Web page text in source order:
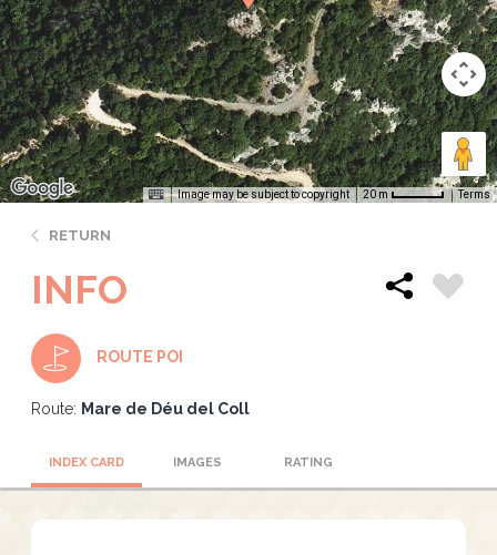
Image may be subject to copyright 20 m Terms
RETURN
INFO
ROUTE POI
Route: Mare de Déu del Coll
INDEX CARD IMAGES RATING